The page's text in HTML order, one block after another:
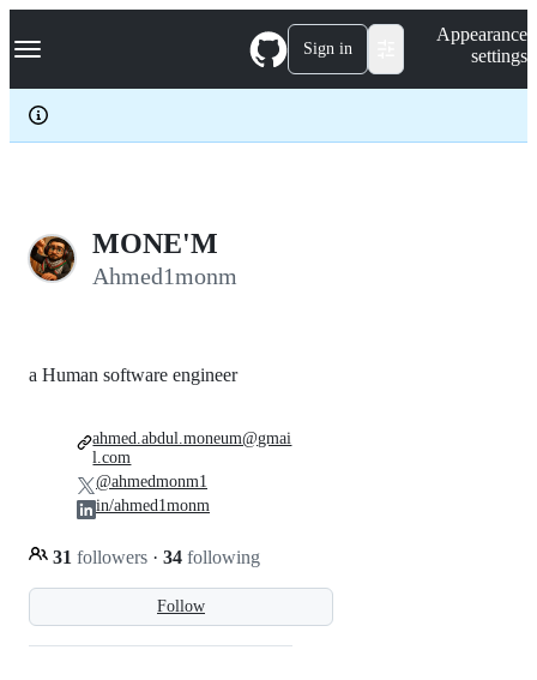
k
p
c
Navigation Menu Sign in
Appearance
settings
MONE'M
Ahmed1monm
Follow
a Human software engineer
31 followers · 34 following
ahmed.abdul.moneum@gmai
l.com
@ahmedmonm1
in/ahmed1monm